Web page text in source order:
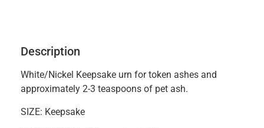
Description
White/Nickel Keepsake urn for token ashes and
approximately 2-3 teaspoons of pet ash.
SIZE: Keepsake